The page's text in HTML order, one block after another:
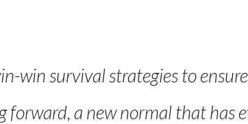
win survival strategies to
forward, a new normal that has